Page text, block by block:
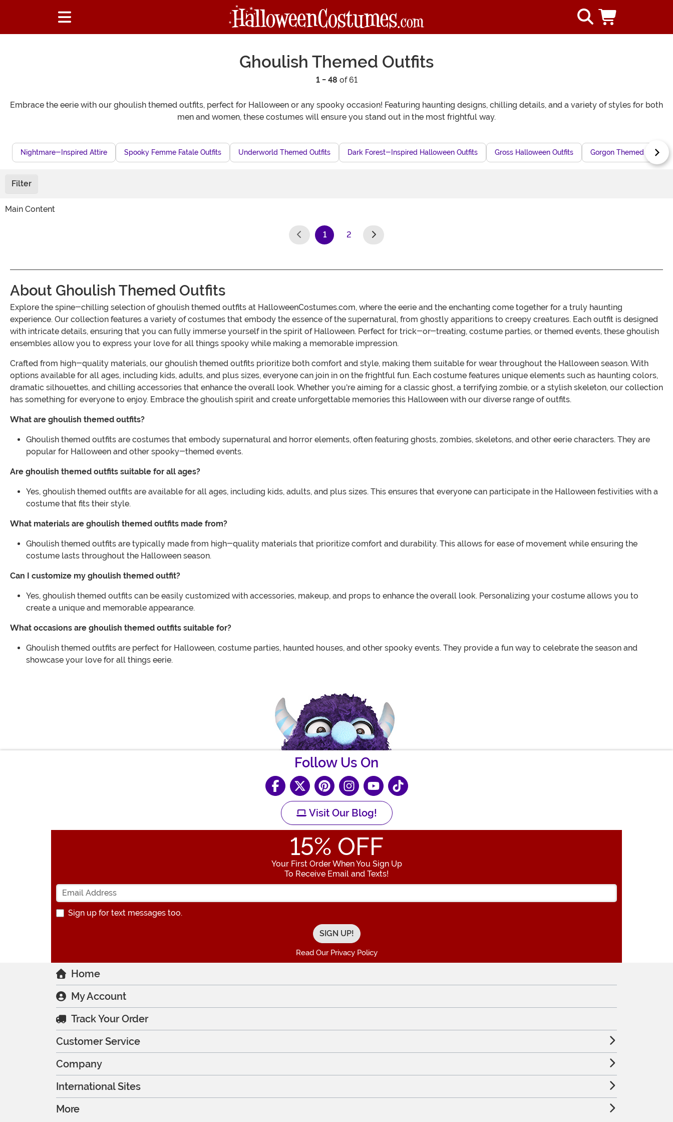
Ghoulish Themed Outfits
1 - 48 of 61
Embrace the eerie with our ghoulish themed outfits, perfect for Halloween or any spooky occasion! Featuring haunting designs, chilling details, and a variety of styles for both
men and women, these costumes will ensure you stand out in the most frightful way.
Nightmare-Inspired Attire Spooky Femme Fatale Outfits Underworld Themed Outfits Dark Forest-Inspired Halloween Outfits Gross Halloween Outfits Gorgon Themed
Filter
Main Content
1
(current)
2
About Ghoulish Themed Outfits
Explore the spine-chilling selection of ghoulish themed outfits at HalloweenCostumes.com, where the eerie and the enchanting come together for a truly haunting
experience. Our collection features a variety of costumes that embody the essence of the supernatural, from ghostly apparitions to creepy creatures. Each outfit is designed
with intricate details, ensuring that you can fully immerse yourself in the spirit of Halloween. Perfect for trick-or-treating, costume parties, or themed events, these ghoulish
ensembles allow you to express your love for all things spooky while making a memorable impression.
Crafted from high-quality materials, our ghoulish themed outfits prioritize both comfort and style, making them suitable for wear throughout the Halloween season. With
options available for all ages, including kids, adults, and plus sizes, everyone can join in on the frightful fun. Each costume features unique elements such as haunting colors,
dramatic silhouettes, and chilling accessories that enhance the overall look. Whether you're aiming for a classic ghost, a terrifying zombie, or a stylish skeleton, our collection
has something for everyone to enjoy. Embrace the ghoulish spirit and create unforgettable memories this Halloween with our diverse range of outfits.
What are ghoulish themed outfits?
Ghoulish themed outfits are costumes that embody supernatural and horror elements, often featuring ghosts, zombies, skeletons, and other eerie characters. They are
popular for Halloween and other spooky-themed events.
Are ghoulish themed outfits suitable for all ages?
Yes, ghoulish themed outfits are available for all ages, including kids, adults, and plus sizes. This ensures that everyone can participate in the Halloween festivities with a
costume that fits their style.
What materials are ghoulish themed outfits made from?
Ghoulish themed outfits are typically made from high-quality materials that prioritize comfort and durability. This allows for ease of movement while ensuring the
costume lasts throughout the Halloween season.
Can I customize my ghoulish themed outfit?
Yes, ghoulish themed outfits can be easily customized with accessories, makeup, and props to enhance the overall look. Personalizing your costume allows you to
create a unique and memorable appearance.
What occasions are ghoulish themed outfits suitable for?
Ghoulish themed outfits are perfect for Halloween, costume parties, haunted houses, and other spooky events. They provide a fun way to celebrate the season and
showcase your love for all things eerie.
Follow Us On
Visit Our Blog!
15% OFF
Your First Order When You Sign Up
To Receive Email and Texts!
Enter your Email Address
Sign up for text messages too.
Read Our Privacy Policy
Home
My Account
Track Your Order
Customer Service
Company
International Sites
More